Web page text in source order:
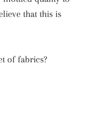
that this is
of fabrics?